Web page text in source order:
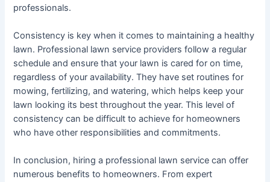
professionals.
Consistency is key when it comes to maintaining a healthy
lawn. Professional lawn service providers follow a regular
schedule and ensure that your lawn is cared for on time,
regardless of your availability. They have set routines for
mowing, fertilizing, and watering, which helps keep your
lawn looking its best throughout the year. This level of
consistency can be difficult to achieve for homeowners
who have other responsibilities and commitments.
In conclusion, hiring a professional lawn service can offer
numerous benefits to homeowners. From expert